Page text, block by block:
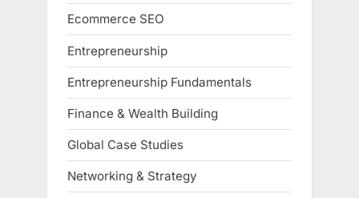
Ecommerce SEO
Entrepreneurship
Entrepreneurship Fundamentals
Finance & Wealth Building
Global Case Studies
Networking & Strategy